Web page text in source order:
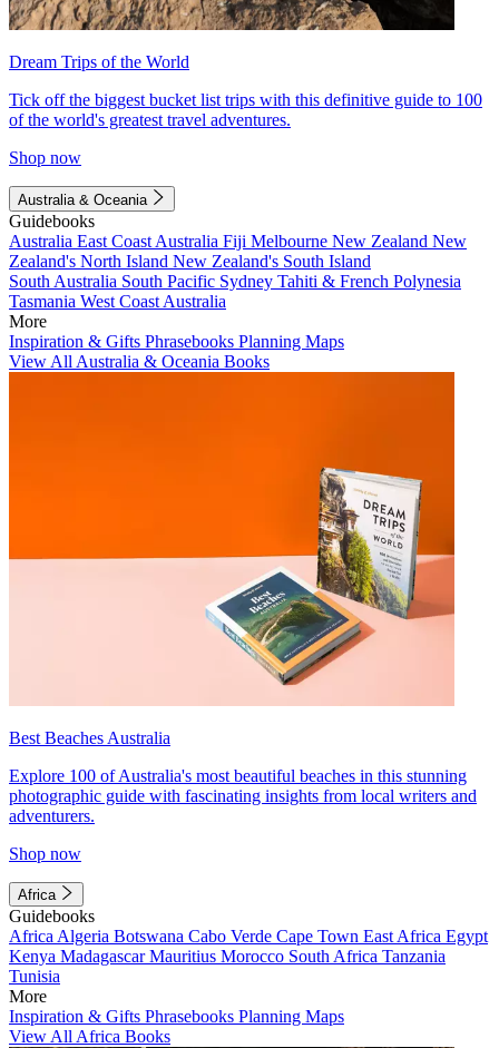
Dream Trips of the World
Tick off the biggest bucket list trips with this definitive guide to 100
of the world's greatest travel adventures.
Shop now
Australia & Oceania
Guidebooks
Australia East Coast Australia Fiji Melbourne New Zealand New
Zealand's North Island New Zealand's South Island
South Australia South Pacific Sydney Tahiti & French Polynesia
Tasmania West Coast Australia
More
Inspiration & Gifts Phrasebooks Planning Maps
View All Australia & Oceania Books
Best Beaches Australia
Explore 100 of Australia's most beautiful beaches in this stunning
photographic guide with fascinating insights from local writers and
adventurers.
Shop now
Africa
Guidebooks
Africa Algeria Botswana Cabo Verde Cape Town East Africa Egypt
Kenya MadagascarMauritius Morocco South Africa Tanzania
Tunisia
More
Inspiration & Gifts Phrasebooks Planning Maps
View All Africa Books